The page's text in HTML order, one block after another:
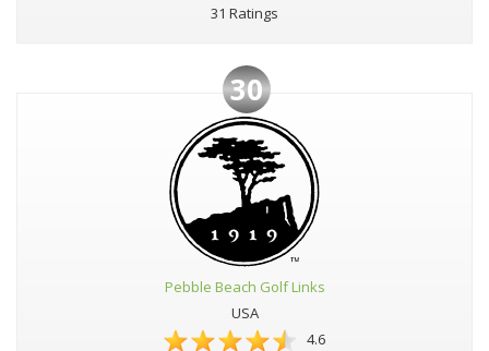
31 Ratings
30
Pebble Beach Golf Links
USA
4.6